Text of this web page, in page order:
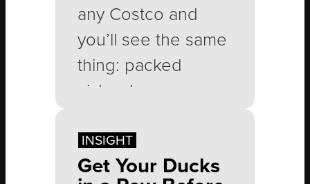
any Costco and
you’ll see the same
thing: packed
aisles, long
people leaving with
carts full of
Get Your Ducks
INSIGHT